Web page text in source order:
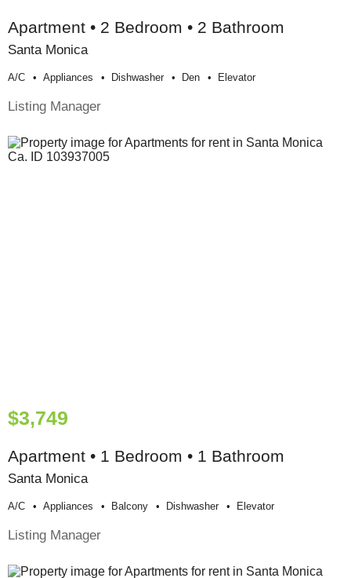
Apartment • 2 Bedroom • 2 Bathroom
Santa Monica
A/c Appliances Dishwasher Den Elevator
Listing Manager
$3,749
Apartment • 1 Bedroom • 1 Bathroom
Santa Monica
A/c Appliances Balcony Dishwasher Elevator
Listing Manager